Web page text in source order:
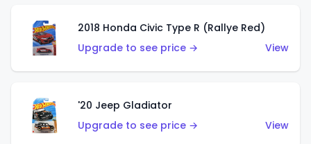
2018 Honda Civic Type R (Rallye Red)
Upgrade to see price →
View
'20 Jeep Gladiator
Upgrade to see price →
View